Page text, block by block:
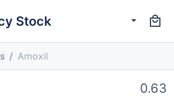
Stock
Amoxil
0.63